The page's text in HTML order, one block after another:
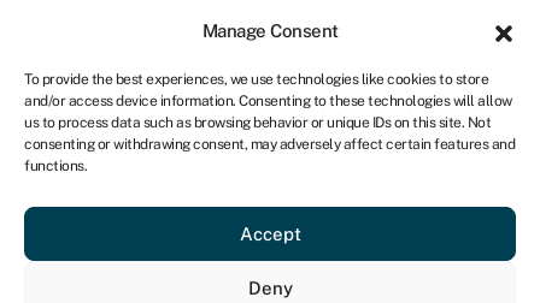
Manage Consent
To provide the best experiences, we use technologies like cookies to store
and/or access device information. Consenting to these technologies will allow
us to process data such as browsing behavior or unique IDs on this site. Not
consenting or withdrawing consent, may adversely affect certain features and
functions.
Accept
Deny
UK
Get started
The Vurger Co – Neil Potts and
Rachel Hugh | Take The Plunge
Podcast